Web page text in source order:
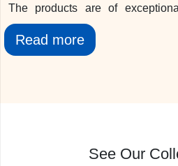
The products are of
before reaching you goes through
addition, we have a quality
production that conducts
improve the quality of fabric so
Read more
See Our